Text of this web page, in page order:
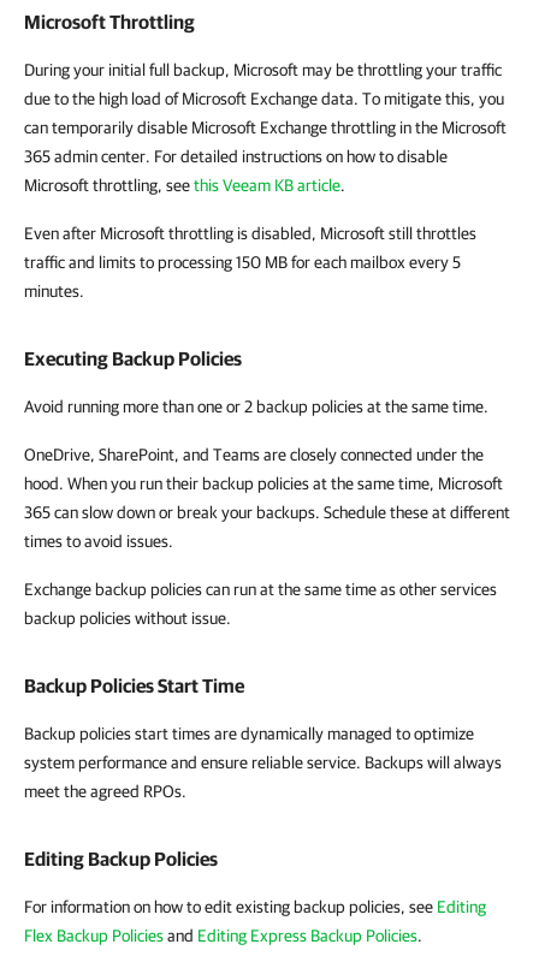
Microsoft Throttling
During your initial full backup, Microsoft may be throttling your traffic
due to the high load of Microsoft Exchange data. To mitigate this, you
can temporarily disable Microsoft Exchange throttling in the Microsoft
365 admin center. For detailed instructions on how to disable
Microsoft throttling, seethis Veeam KB article.
Even after Microsoft throttling is disabled, Microsoft still throttles
traffic and limits to processing 150 MB for each mailbox every 5
minutes.
Executing Backup Policies
Avoid running more than one or 2 backup policies at the same time.
OneDrive, SharePoint, and Teams are closely connected under the
hood. When you run their backup policies at the same time, Microsoft
365 can slow down or break your backups. Schedule these at different
times to avoid issues.
Exchange backup policies can run at the same time as other services
backup policies without issue.
Backup Policies Start Time
Backup policies start times are dynamically managed to optimize
system performance and ensure reliable service. Backups will always
meet the agreed RPOs.
Editing Backup Policies
For information on how to edit existing backup policies, see Editing
Flex Backup Policiesand Editing Express Backup Policies.